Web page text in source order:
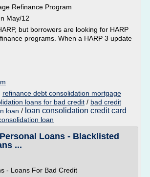
Refinance Program
May/12
but borrowers are looking for HARP
programs. When a HARP 3 update
refinance debt consolidation mortgage
loans for bad credit / bad credit
loan / loan consolidation credit card
loan
Loans - Blacklisted
...
- Loans For Bad Credit